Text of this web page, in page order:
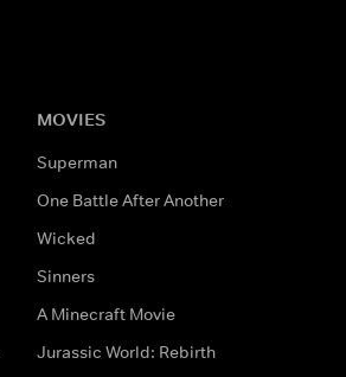
MOVIES
Superman
One Battle After Another
Wicked
Sinners
A Minecraft Movie
Jurassic World: Rebirth